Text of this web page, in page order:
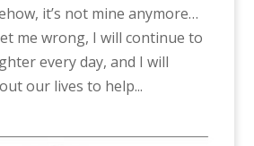
it’s not mine anymore…
me wrong, I will continue to
every day, and I will
our lives to help...